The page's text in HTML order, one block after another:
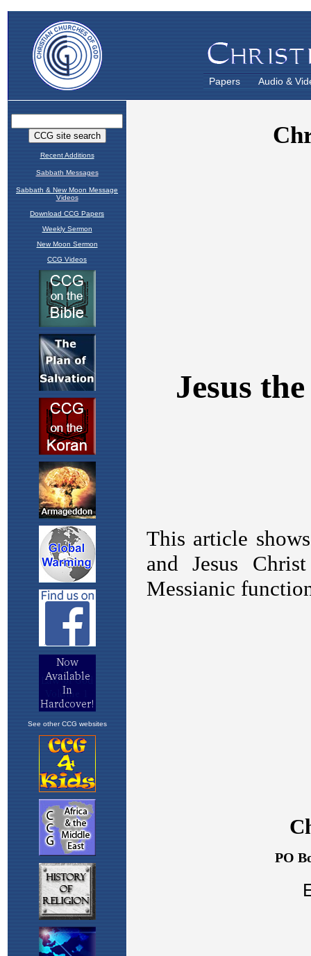
Papers Audio &
Recent Additions
Sabbath Messages
Sabbath & New Moon Message
Videos
Download CCG Papers
Weekly Sermon
New Moon Sermon
CCG Videos
See other CCG websites